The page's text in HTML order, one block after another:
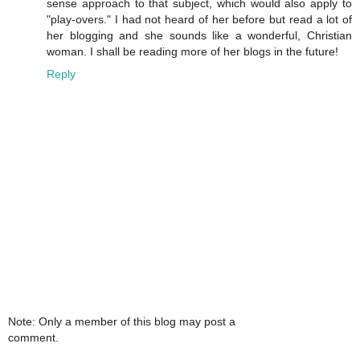
sense approach to that subject, which would also apply to
"play-overs." I had not heard of her before but read a lot of
her blogging and she sounds like a wonderful, Christian
woman. I shall be reading more of her blogs in the future!
Reply
Note: Only a member of this blog may post a
comment.